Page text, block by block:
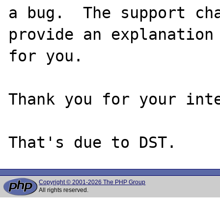
a bug.  The support
provide an explanation
for you.
Thank you for your
Copyright © 2001-2026 The PHP Group
All rights reserved.